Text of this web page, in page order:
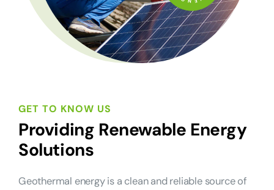
GET TO KNOW US
Providing Renewable Energy
Solutions
Geothermal energy is a clean and reliable source of